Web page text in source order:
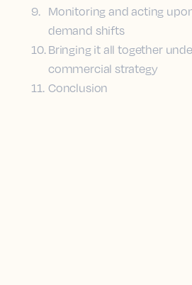
9.
Monitoring and acting
demand shifts
10. Bringing it all together
commercial strategy
11. Conclusion